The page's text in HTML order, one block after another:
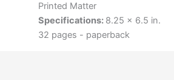
Printed Matter
Specifications: 8.25 x 6.5 in.
32 pages - paperback